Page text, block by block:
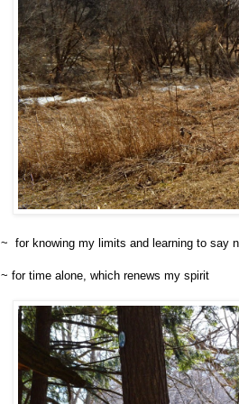
~ for knowing my limits and learning to say
~ for time alone, which renews my spirit